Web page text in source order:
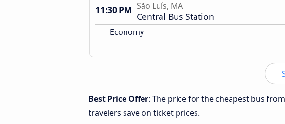
11:30 PM São Luís, MA
Central Bus Station
Economy
Best Price Offer: The price for the cheapest bus
travelers save on ticket prices.